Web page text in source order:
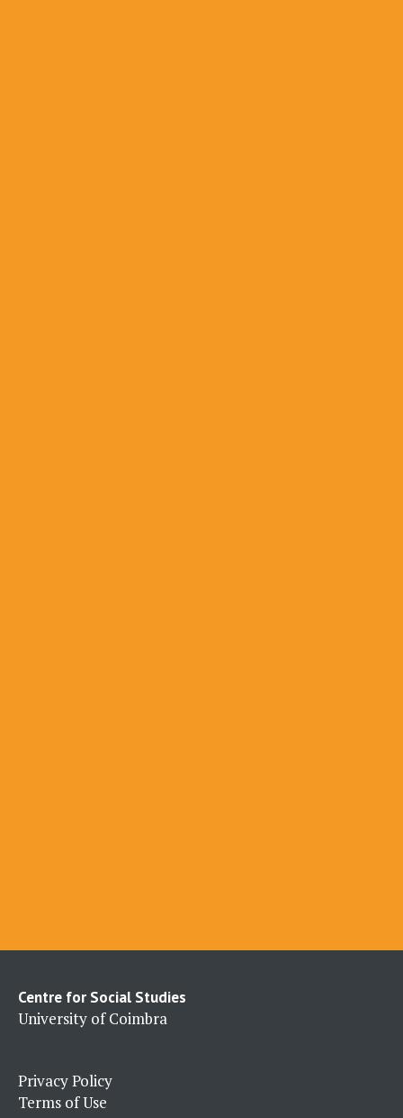
Centre for Social Studies
University of Coimbra
Privacy Policy
Terms of Use